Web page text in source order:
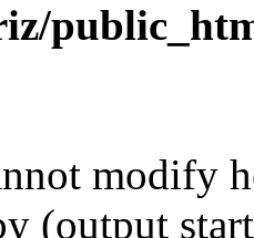
modify
(output